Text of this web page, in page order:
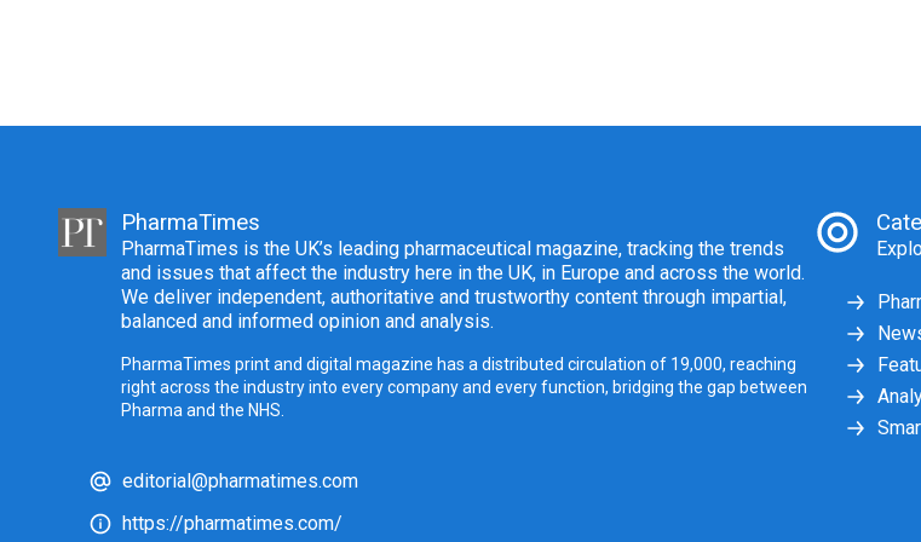
PharmaTimes
PharmaTimes is the UK’s leading pharmaceutical magazine, tracking the trends
and issues that affect the industry here in the UK, in Europe and across the world.
We deliver independent, authoritative and trustworthy content through impartial,
balanced and informed opinion and analysis.
PharmaTimes print and digital magazine has a distributed circulation of 19,000, reaching
right across the industry into every company and every function, bridging the gap between
Pharma and the NHS.
editorial@pharmatimes.com
https://pharmatimes.com/